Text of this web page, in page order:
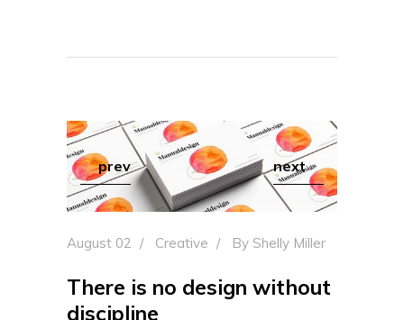
prev next
August 02 Creative By Shelly Miller
There is no design without
discipline